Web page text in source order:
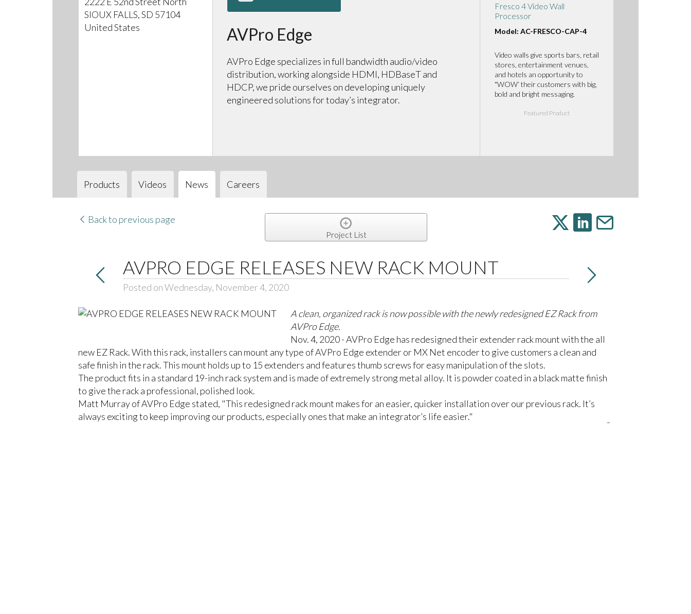
SIOUX FALLS, SD 57104
United States
AVPro Edge
AVPro Edge specializes in full bandwidth audio/video
distribution, working alongside HDMI, HDBaseT and
HDCP, we pride ourselves on developing uniquely
engineered solutions for today’s integrator.
Fresco 4 Video Wall
Processor
Model: AC-FRESCO-CAP-4
Video walls give sports bars, retail
stores, entertainment venues,
and hotels an opportunity to
"WOW’ their customers with big,
bold and bright messaging.
Featured Product
Products Videos News Careers
Back to previous page
Project List
AVPRO EDGE RELEASES NEW RACK MOUNT
Posted on Wednesday, November 4, 2020
A clean, organized rack is now possible with the newly redesigned EZ Rack from
AVPro Edge.
Nov. 4, 2020 - AVPro Edge has redesigned their extender rack mount with the all
new EZ Rack. With this rack, installers can mount any type of AVPro Edge extender or MX Net encoder to give customers a clean and
safe finish in the rack. This mount holds up to 15 extenders and features thumb screws for easy manipulation of the slots.
The product fits in a standard 19-inch rack system and is made of extremely strong metal alloy. It is powder coated in a black matte finish
to give the rack a professional, polished look.
Matt Murray of AVPro Edge stated, "This redesigned rack mount makes for an easier, quicker installation over our previous rack. It’s
always exciting to keep improving our products, especially ones that make an integrator’s life easier."